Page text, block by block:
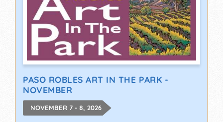
PASO ROBLES ART IN THE PARK -
NOVEMBER
NOVEMBER 7 - 8, 2026